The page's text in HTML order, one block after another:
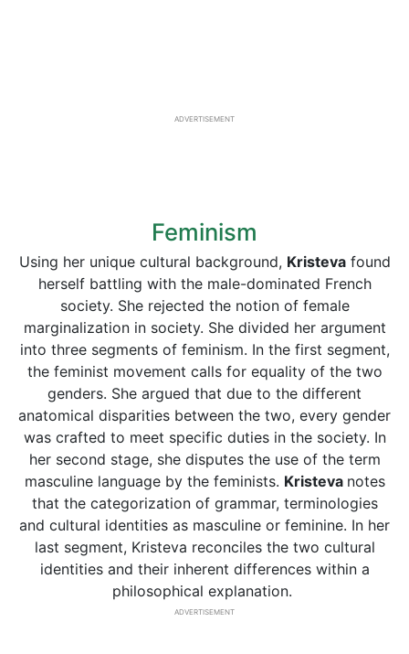
ADVERTISEMENT
Feminism
Using her unique cultural background, Kristevafound
herself battling with the male-dominated French
society. She rejected the notion of female
marginalization in society. She divided her argument
into three segments of feminism. In the first segment,
the feminist movement calls for equality of the two
genders. She argued that due to the different
anatomical disparities between the two, every gender
was crafted to meet specific duties in the society. In
her second stage, she disputes the use of the term
masculine language by the feminists. Kristeva notes
that the categorization of grammar, terminologies
and cultural identities as masculine or feminine. In her
last segment, Kristeva reconciles the two cultural
identities and their inherent differences within a
philosophical explanation.
ADVERTISEMENT